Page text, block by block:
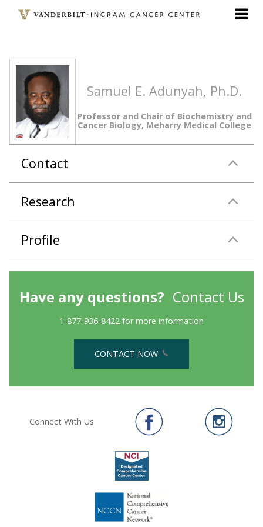
Samuel E. Adunyah, Ph.D.
Professor and Chair of Biochemistry and
Cancer Biology, Meharry Medical College
Contact
Research
Profile
Have any questions? Contact Us
1-877-936-8422 for more information
CONTACT NOW
Connect With Us